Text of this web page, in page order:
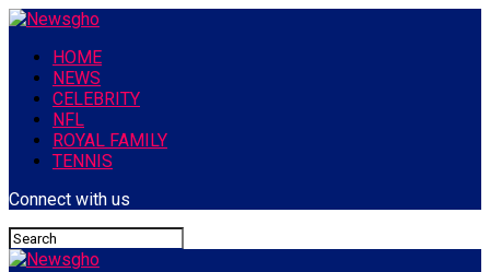
HOME
NEWS
CELEBRITY
NFL
ROYAL FAMILY
TENNIS
Connect with us